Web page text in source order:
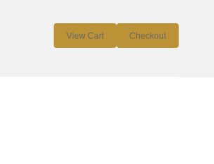
View Cart Checkout